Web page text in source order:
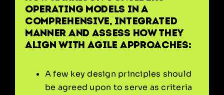
operating models in a
comprehensive, integrated
manner and assess how they
align with agile approaches:
A few key design principles should
be agreed upon to serve as criteria